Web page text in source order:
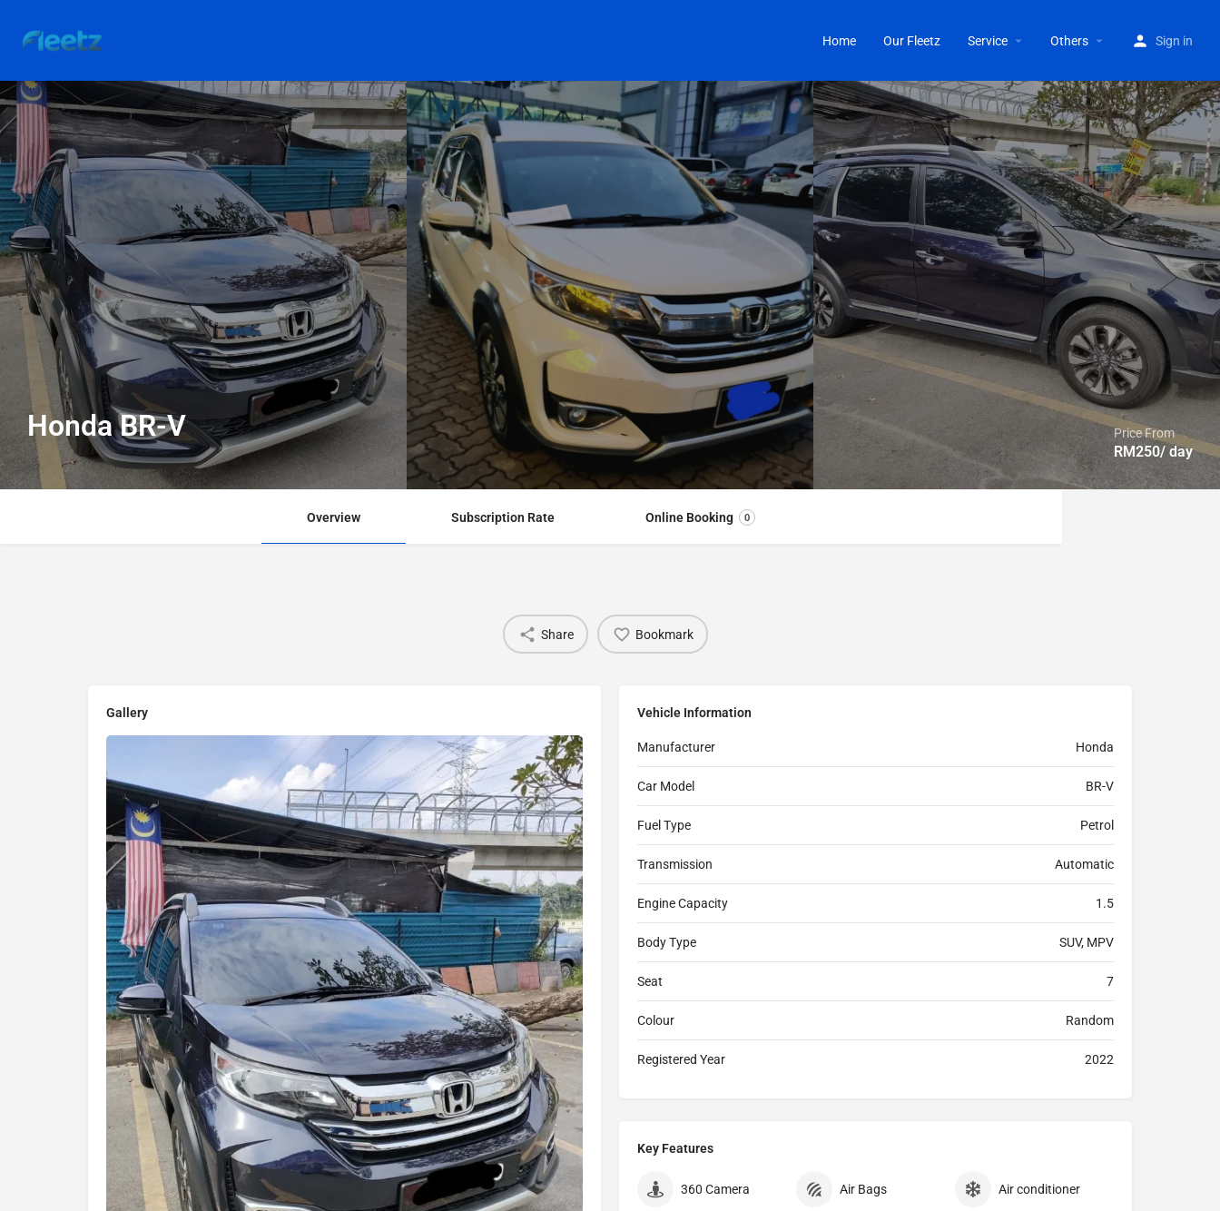
Home Our Fleetz Service Others Sign in
Honda BR-V Price From
RM250/ day
Overview Subscription Rate Online Booking 0
Share Bookmark
Gallery Vehicle Information
Manufacturer Honda
Car Model BR-V
Fuel Type Petrol
Transmission Automatic
Engine Capacity 1.5
Body Type SUV, MPV
Seat 7
Colour Random
Registered Year 2022
Key Features
360 Camera Air Bags Air conditioner